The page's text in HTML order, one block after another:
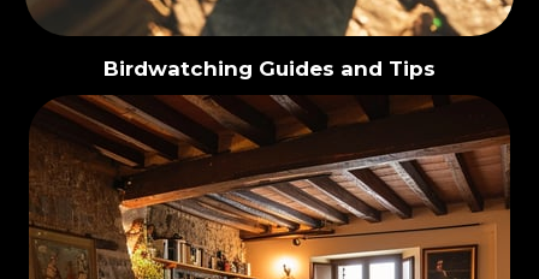
Birdwatching Guides and Tips